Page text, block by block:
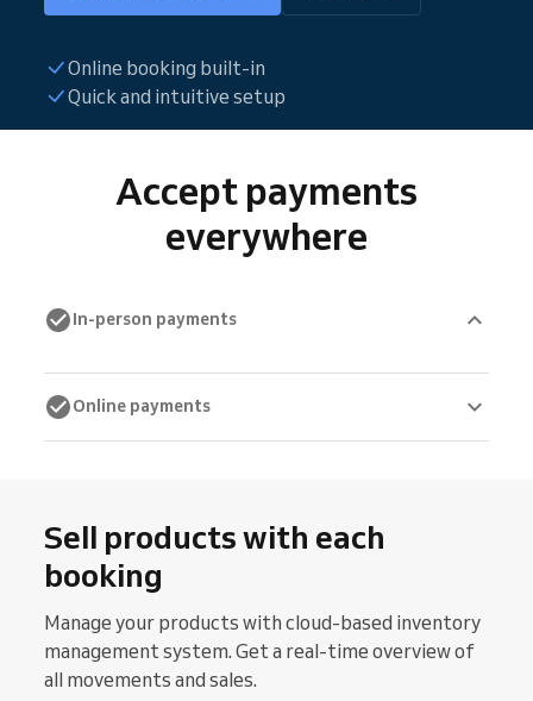
Online booking built-in
Quick and intuitive setup
Accept payments
everywhere
In-person payments
Online payments
Sell products with each
booking
Manage your products with cloud-based inventory
management system. Get a real-time overview of
all movements and sales.